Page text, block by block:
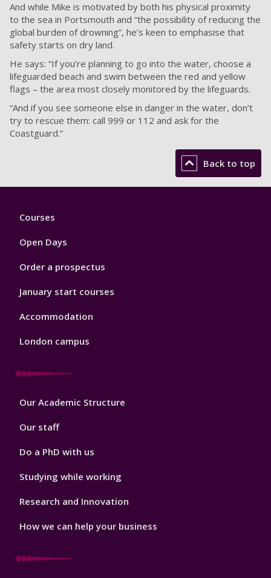
And while Mike is motivated by both his physical proximity
to the sea in Portsmouth and “the possibility of reducing the
global burden of drowning”, he’s keen to emphasise that
safety starts on dry land.
He says: “If you’re planning to go into the water, choose a
lifeguarded beach and swim between the red and yellow
flags – the area most closely monitored by the lifeguards.
“And if you see someone else in danger in the water, don’t
try to rescue them: call 999 or 112 and ask for the
Coastguard.”
Back to top
Footer
Courses
Open Days
Order a prospectus
January start courses
Accommodation
London campus
Footer
Our Academic Structure
Our staff
Do a PhD with us
Studying while working
Research and Innovation
How we can help your business